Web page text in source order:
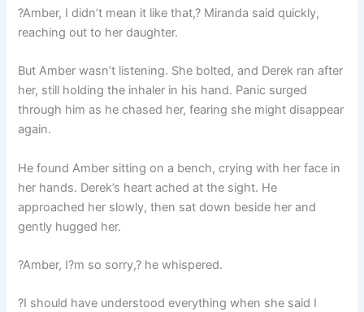
?Amber, I didn’t mean it like that,? Miranda said quickly,
reaching out to her daughter.
But Amber wasn’t listening. She bolted, and Derek ran after
her, still holding the inhaler in his hand. Panic surged
through him as he chased her, fearing she might disappear
again.
He found Amber sitting on a bench, crying with her face in
her hands. Derek’s heart ached at the sight. He
approached her slowly, then sat down beside her and
gently hugged her.
?Amber, I?m so sorry,? he whispered.
?I should have understood everything when she said I